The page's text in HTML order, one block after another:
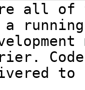
all of
a
to